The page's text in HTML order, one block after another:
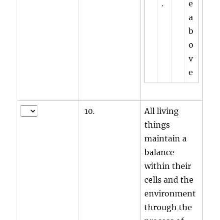
.
e
a
b
o
v
e
10.
All living
things
maintain a
balance
within their
cells and the
environment
through the